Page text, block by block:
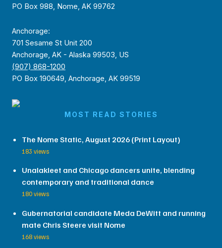
PO Box 988, Nome, AK 99762
Anchorage:
701 Sesame St Unit 200
Anchorage, AK - Alaska 99503, US
(907) 868-1200
PO Box 190649, Anchorage, AK 99519
MOST READ STORIES
The Nome Static, August 2026 (Print Layout)
183 views
Unalakleet and Chicago dancers unite, blending
contemporary and traditional dance
180 views
Gubernatorial candidate Meda DeWitt and running
mate Chris Steere visit Nome
168 views